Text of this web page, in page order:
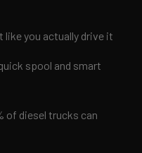
you actually drive it
spool and smart
of diesel trucks can